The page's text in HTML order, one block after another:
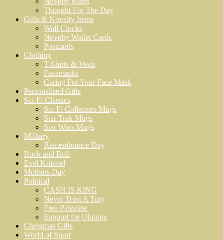
Thought For The Day
Gifts & Novelty Items
Wall Clocks
Novelty Wallet Cards
Postcards
Clothing
T-Shirts & Vests
Facemasks
Caring For Your Face Mask
Personalised Gifts
Sci-Fi Classics
Sci-Fi Collectors Mugs
Star Trek Mugs
Star Wars Mugs
Military
Remembrance Day
Rock and Roll
Evel Knievel
Mothers Day
Political
CASH IS KING
Never Trust A Tory
Free Palestine
Support for Ukraine
Christmas Gifts
World of Sport